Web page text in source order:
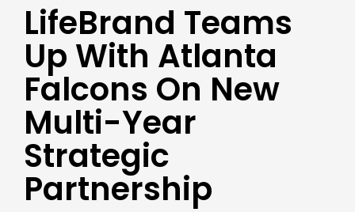
LifeBrand Teams
Up With Atlanta
Falcons On New
Multi-Year
Strategic
Partnership